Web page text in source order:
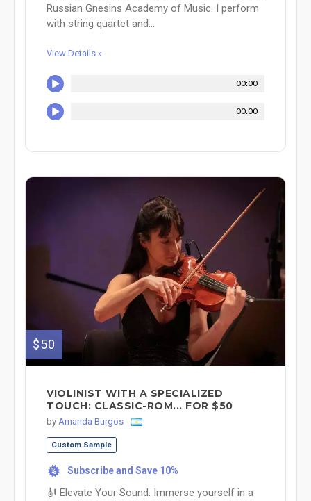
Russian Gnesins Academy of Music. I perform
with string quartet and...
View Details »
00:00
00:00
$50
VIOLINIST WITH A SPECIALIZED
TOUCH: CLASSIC-ROM... FOR $50
by Amanda Burgos
Custom Sample
% Subscribe and Save 10%
🎻 Elevate Your Sound: Immerse yourself in a